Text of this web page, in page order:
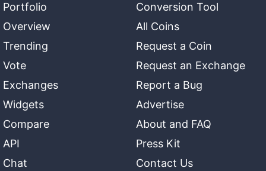
Portfolio
Overview
Trending
Vote
Exchanges
Widgets
Compare
API
Chat
Conversion Tool
All Coins
Request a Coin
Request an Exchange
Report a Bug
Advertise
About and FAQ
Press Kit
Contact Us